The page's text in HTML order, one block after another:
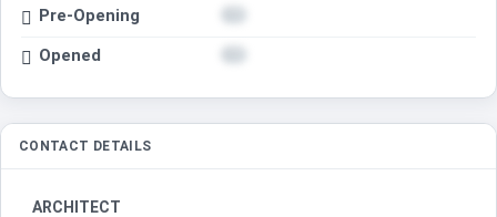
Pre-Opening
Opened
CONTACT DETAILS
ARCHITECT